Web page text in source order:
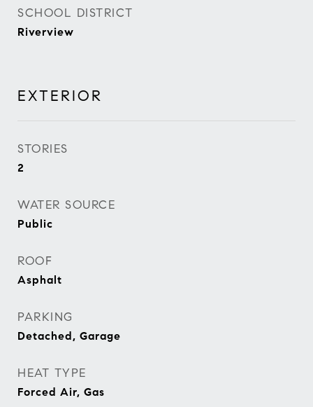
SCHOOL DISTRICT
Riverview
EXTERIOR
STORIES
2
WATER SOURCE
Public
ROOF
Asphalt
PARKING
Detached, Garage
HEAT TYPE
Forced Air, Gas